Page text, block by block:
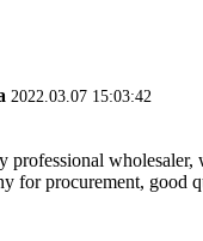
2022.03.07 15:03:42
professional wholesaler,
for procurement, good